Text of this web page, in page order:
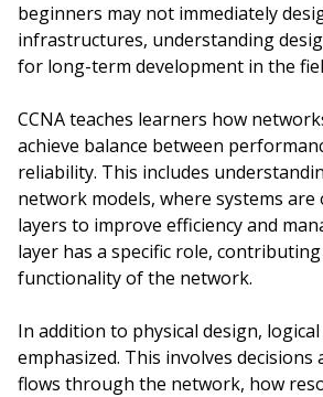
beginners may not immediately
infrastructures, understanding
for long-term development in the
CCNA teaches learners how
achieve balance between
reliability. This includes
network models, where systems
layers to improve efficiency and
layer has a specific role,
functionality of the network.
In addition to physical design,
emphasized. This involves decisions
flows through the network, how